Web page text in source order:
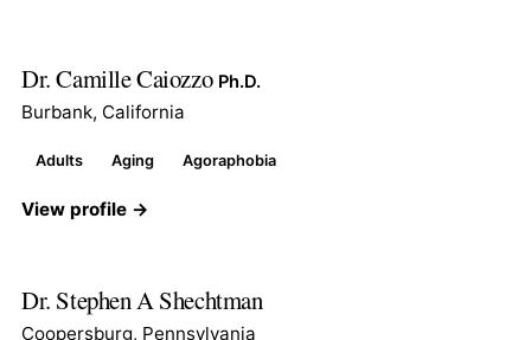
Dr. Camille Caiozzo Ph.D.
Burbank, California
Adults Aging Agoraphobia
View profile →
Dr. Stephen A Shechtman
Coopersburg, Pennsylvania